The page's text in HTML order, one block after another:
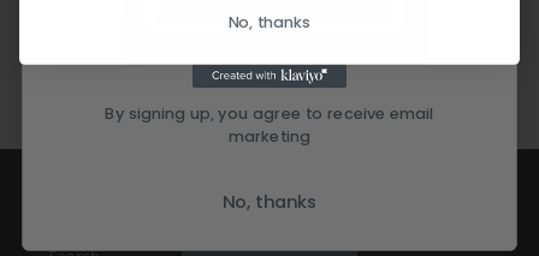
By signing up, you agree to receive email
marketing
No, thanks
No, thanks